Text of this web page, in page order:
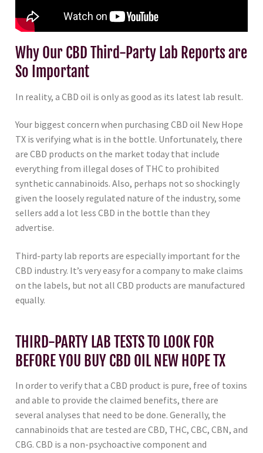
Why Our CBD Third-Party Lab Reports are
So Important
In reality, a CBD oil is only as good as its latest lab result.
Your biggest concern when purchasing CBD oil New Hope
TX is verifying what is in the bottle. Unfortunately, there
are CBD products on the market today that include
everything from illegal doses of THC to prohibited
synthetic cannabinoids. Also, perhaps not so shockingly
given the loosely regulated nature of the industry, some
sellers add a lot less CBD in the bottle than they
advertise.
Third-party lab reports are especially important for the
CBD industry. It’s very easy for a company to make claims
on the labels, but not all CBD products are manufactured
equally.
THIRD-PARTY LAB TESTS TO LOOK FOR
BEFORE YOU BUY CBD OIL NEW HOPE TX
In order to verify that a CBD product is pure, free of toxins
and able to provide the claimed benefits, there are
several analyses that need to be done. Generally, the
cannabinoids that are tested are CBD, THC, CBC, CBN, and
CBG. CBD is a non-psychoactive component and